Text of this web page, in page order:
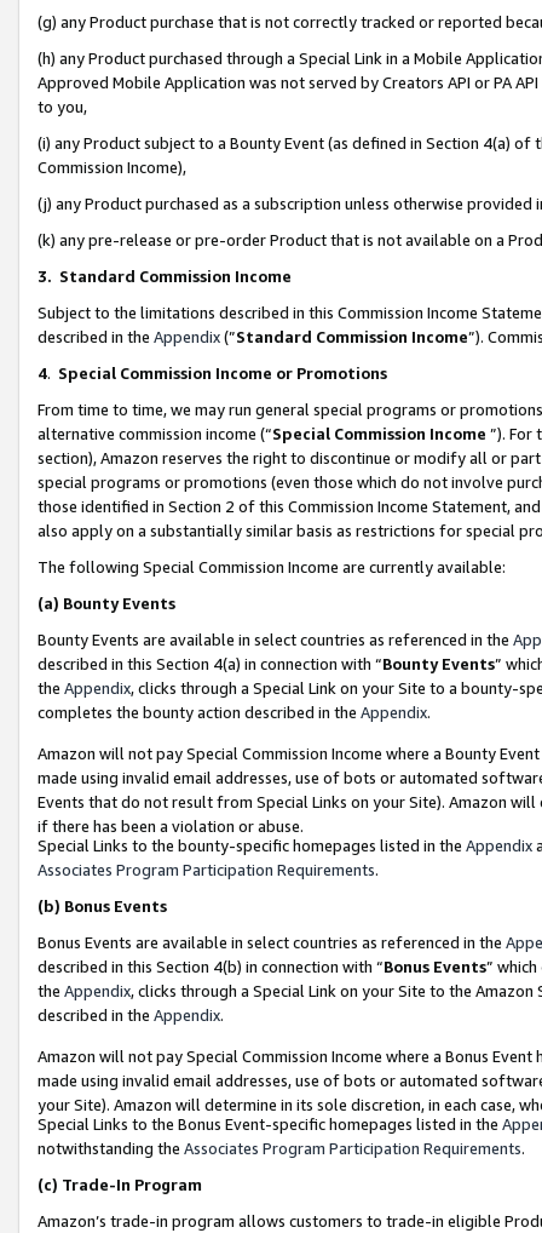
(g) any Product purchase that is not correctly tracked or reported
(h) any Product purchased through a Special Link in a Mobile
Approved Mobile Application was not served by Creators API or PA
to you,
(i) any Product subject to a Bounty Event (as defined in Section 4(a)
Commission Income),
(j) any Product purchased as a subscription unless otherwise provided
(k) any pre-release or pre-order Product that is not available on a
3. Standard Commission Income
Subject to the limitations described in this Commission Income
described in the Appendix(”Standard Commission Income”).
4. Special Commission Income or Promotions
From time to time, we may run general special programs or
alternative commission income (“Special Commission Income ”). For
section), Amazon reserves the right to discontinue or modify all or
special programs or promotions (even those which do not involve
those identified in Section 2 of this Commission Income Statement,
also apply on a substantially similar basis as restrictions for special
The following Special Commission Income are currently available:
(a) Bounty Events
Bounty Events are available in select countries as referenced in the
described in this Section 4(a) in connection with “Bounty Events”
the Appendix, clicks through a Special Link on your Site to a bounty-
completes the bounty action described in the Appendix.
Amazon will not pay Special Commission Income where a Bounty
made using invalid email addresses, use of bots or automated
Events that do not result from Special Links on your Site). Amazon
if there has been a violation or abuse.
Special Links to the bounty-specific homepages listed in the Appendix
Associates Program Participation Requirements.
(b) Bonus Events
Bonus Events are available in select countries as referenced in the
described in this Section 4(b) in connection with “Bonus Events”
the Appendix, clicks through a Special Link on your Site to the
described in the Appendix.
Amazon will not pay Special Commission Income where a Bonus
made using invalid email addresses, use of bots or automated
your Site). Amazon will determine in its sole discretion, in each case,
Special Links to the Bonus Event-specific homepages listed in the
notwithstanding the Associates Program Participation Requirements.
(c) Trade-In Program
Amazon’s trade-in program allows customers to trade-in eligible